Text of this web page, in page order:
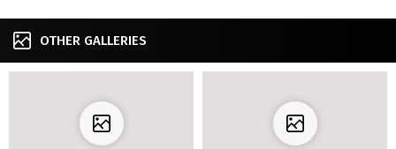
OTHER GALLERIES